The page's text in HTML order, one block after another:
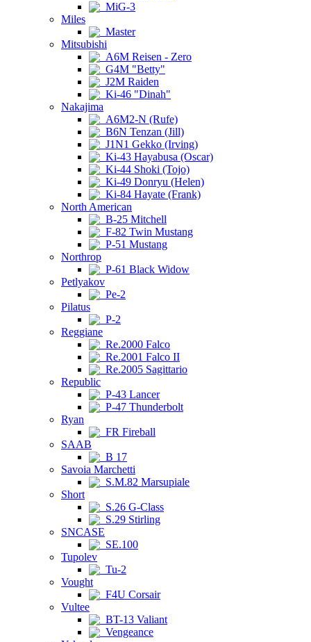
MiG-3
Miles
Master
Mitsubishi
A6M Reisen - Zero
G4M "Betty"
J2M Raiden
Ki-46 "Dinah"
Nakajima
A6M2-N (Rufe)
B6N Tenzan (Jill)
J1N1 Gekko (Irving)
Ki-43 Hayabusa (Oscar)
Ki-44 Shoki (Tojo)
Ki-49 Donryu (Helen)
Ki-84 Hayate (Frank)
North American
B-25 Mitchell
F-82 Twin Mustang
P-51 Mustang
Northrop
P-61 Black Widow
Petlyakov
Pe-2
Pilatus
P-2
Reggiane
Re.2000 Falco
Re.2001 Falco II
Re.2005 Sagittario
Republic
P-43 Lancer
P-47 Thunderbolt
Ryan
FR Fireball
SAAB
B 17
Savoia Marchetti
S.M.82 Marsupiale
Short
S.26 G-Class
S.29 Stirling
SNCASE
SE.100
Tupolev
Tu-2
Vought
F4U Corsair
Vultee
BT-13 Valiant
Vengeance